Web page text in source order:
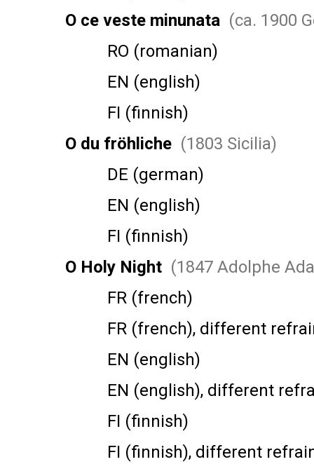
O ce veste minunata (ca. 1900
RO (romanian)
EN (english)
FI (finnish)
O du fröhliche (1803 Sicilia)
DE (german)
EN (english)
FI (finnish)
O Holy Night (1847 Adolphe
FR (french)
FR (french), different
EN (english)
EN (english), different
FI (finnish)
FI (finnish), different